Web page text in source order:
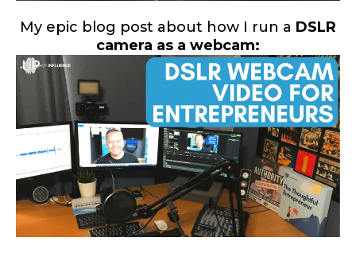
My epic blog post about how I run a DSLR
camera as a webcam: